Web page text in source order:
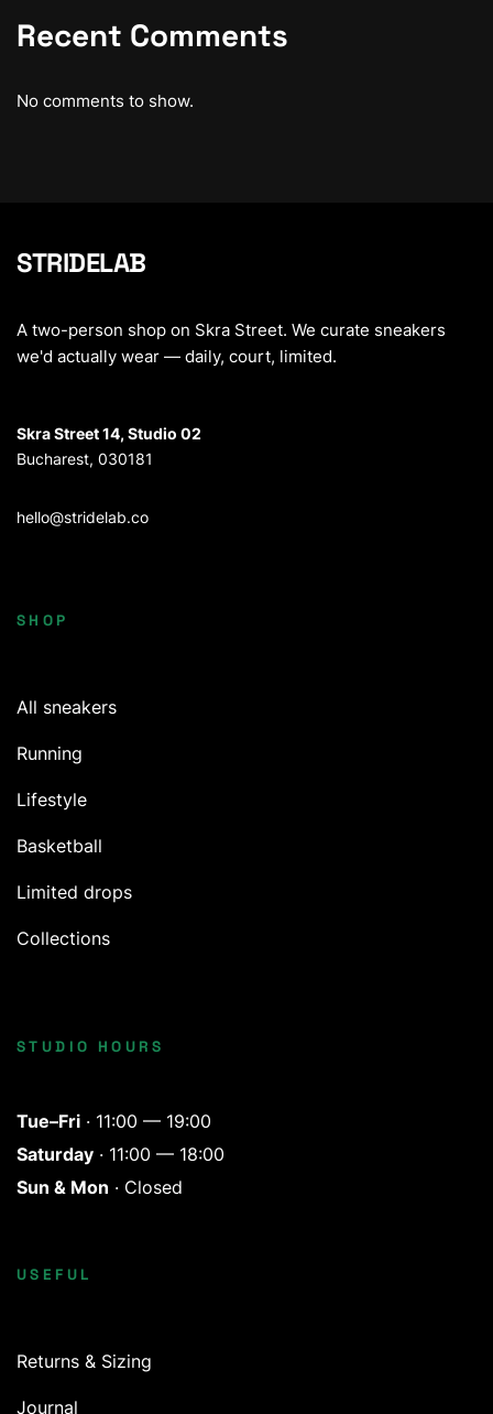
Recent Comments
No comments to show.
STRIDELAB
A two-person shop on Skra Street. We curate sneakers
we'd actually wear — daily, court, limited.
Skra Street 14, Studio 02
Bucharest, 030181
hello@stridelab.co
SHOP
All sneakers
Running
Lifestyle
Basketball
Limited drops
Collections
STUDIO HOURS
Tue–Fri · 11:00 — 19:00
Saturday · 11:00 — 18:00
Sun & Mon · Closed
USEFUL
Returns & Sizing
Journal